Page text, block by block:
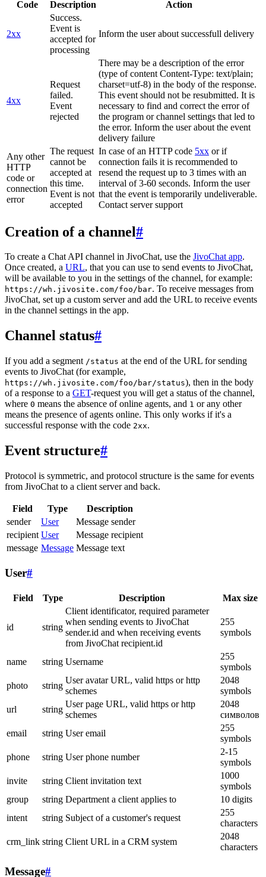
Code Description Action
2xx
Success.
Event is
accepted for
processing
Inform the user about successfull delivery
4xx
Request
failed.
Event
rejected
There may be a description of the error
(type of content Content-Type: text/plain;
charset=utf-8) in the body of the response.
This event should not be resubmitted. It is
necessary to find and correct the error of
the program or channel settings that led to
the error. Inform the user about the event
delivery failure
Any other
HTTP
code or
connection
error
The request
cannot be
accepted at
this time.
Event is not
accepted
In case of an HTTP code 5xx or if
connection fails it is recommended to
resend the request up to 3 times with an
interval of 3-60 seconds. Inform the user
that the event is temporarily undeliverable.
Contact server support
Creation of a channel#
To create a Chat API channel in JivoChat, use the JivoChat app.
Once created, a URL, that you can use to send events to JivoChat,
will be available to you in the settings of the channel, for example:
https://wh.jivosite.com/foo/bar. To receive messages from
JivoChat, set up a custom server and add the URL to receive events
in the channel settings in the app.
Channel status#
If you add a segment /status at the end of the URL for sending
events to JivoChat (for example,
https://wh.jivosite.com/foo/bar/status), then in the body
of a response to a GET-request you will get a status of the channel,
where 0 means the absence of online agents, and 1 or any other
means the presence of agents online. This only works if it's a
successful response with the code 2xx.
Event structure#
Protocol is symmetric, and protocol structure is the same for events
from JivoChat to a client server and back.
Field Type
Description
sender
User
Message sender
recipient User
Message recipient
message Message Message text
User#
Field Type Description Max size
id string
Client identificator, required parameter
when sending events to JivoChat
sender.id and when receiving events
from JivoChat recipient.id
255
symbols
name string Username
255
symbols
photo
string
User avatar URL, valid https or http
schemes
2048
symbols
url
string
User page URL, valid https or http
schemes
2048
символов
email
string User email
255
symbols
phone
string User phone number
2-15
symbols
invite
string Client invitation text
1000
symbols
group
string Department a client applies to
10 digits
intent
string Subject of a customer's request
255
characters
crm_link string Client URL in a CRM system
2048
characters
Message#